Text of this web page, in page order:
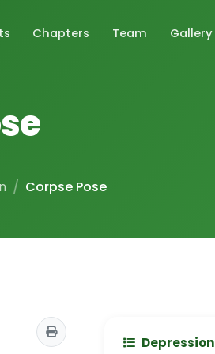
Chapters Team Gallery
Corpse Pose
Depression